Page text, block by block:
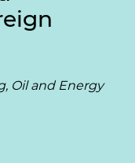
Oil and Energy